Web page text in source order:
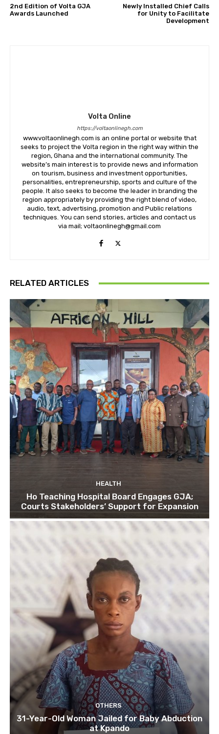
2nd Edition of Volta GJA
Awards Launched
Newly Installed Chief Calls
for Unity to Facilitate
Development
Volta Online
https://voltaonlinegh.com
www.voltaonlinegh.com is an online portal or website that
seeks to project the Volta region in the right way within the
region, Ghana and the international community. The
website’s main interest is to provide news and information
on tourism, business and investment opportunities,
personalities, entrepreneurship, sports and culture of the
people. It also seeks to become the leader in branding the
region appropriately by providing the right blend of video,
audio, text, advertising, promotion and Public relations
techniques. You can send stories, articles and contact us
via mail; voltaonlinegh@gmail.com
RELATED ARTICLES
HEALTH
Ho Teaching Hospital Board Engages GJA;
Courts Stakeholders’ Support for Expansion
OTHERS
31-Year-Old Woman Jailed for Baby Abduction
at Kpando